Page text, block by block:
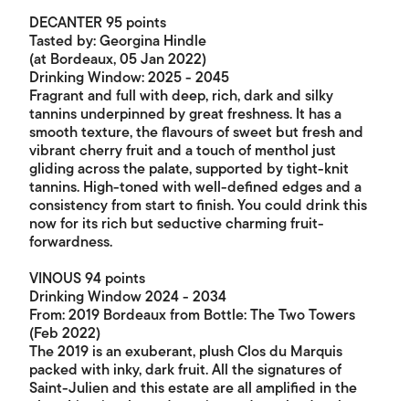
DECANTER 95 points
Tasted by: Georgina Hindle
(at Bordeaux, 05 Jan 2022)
Drinking Window: 2025 - 2045
Fragrant and full with deep, rich, dark and silky
tannins underpinned by great freshness. It has a
smooth texture, the flavours of sweet but fresh and
vibrant cherry fruit and a touch of menthol just
gliding across the palate, supported by tight-knit
tannins. High-toned with well-defined edges and a
consistency from start to finish. You could drink this
now for its rich but seductive charming fruit-
forwardness.
VINOUS 94 points
Drinking Window 2024 - 2034
From: 2019 Bordeaux from Bottle: The Two Towers
(Feb 2022)
The 2019 is an exuberant, plush Clos du Marquis
packed with inky, dark fruit. All the signatures of
Saint-Julien and this estate are all amplified in the